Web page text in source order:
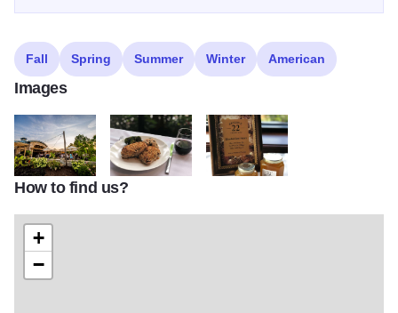
Fall Spring Summer Winter American
Images
Reserve 22 4 Reserve 22 1
How to find us?
+
−